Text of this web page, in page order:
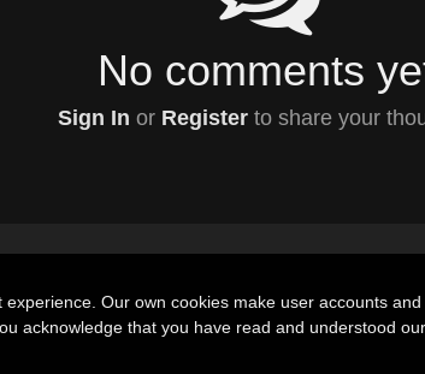
No comments
Sign In or Registerto share your
Our own cookies make user accounts
acknowledge that you have read and understood our